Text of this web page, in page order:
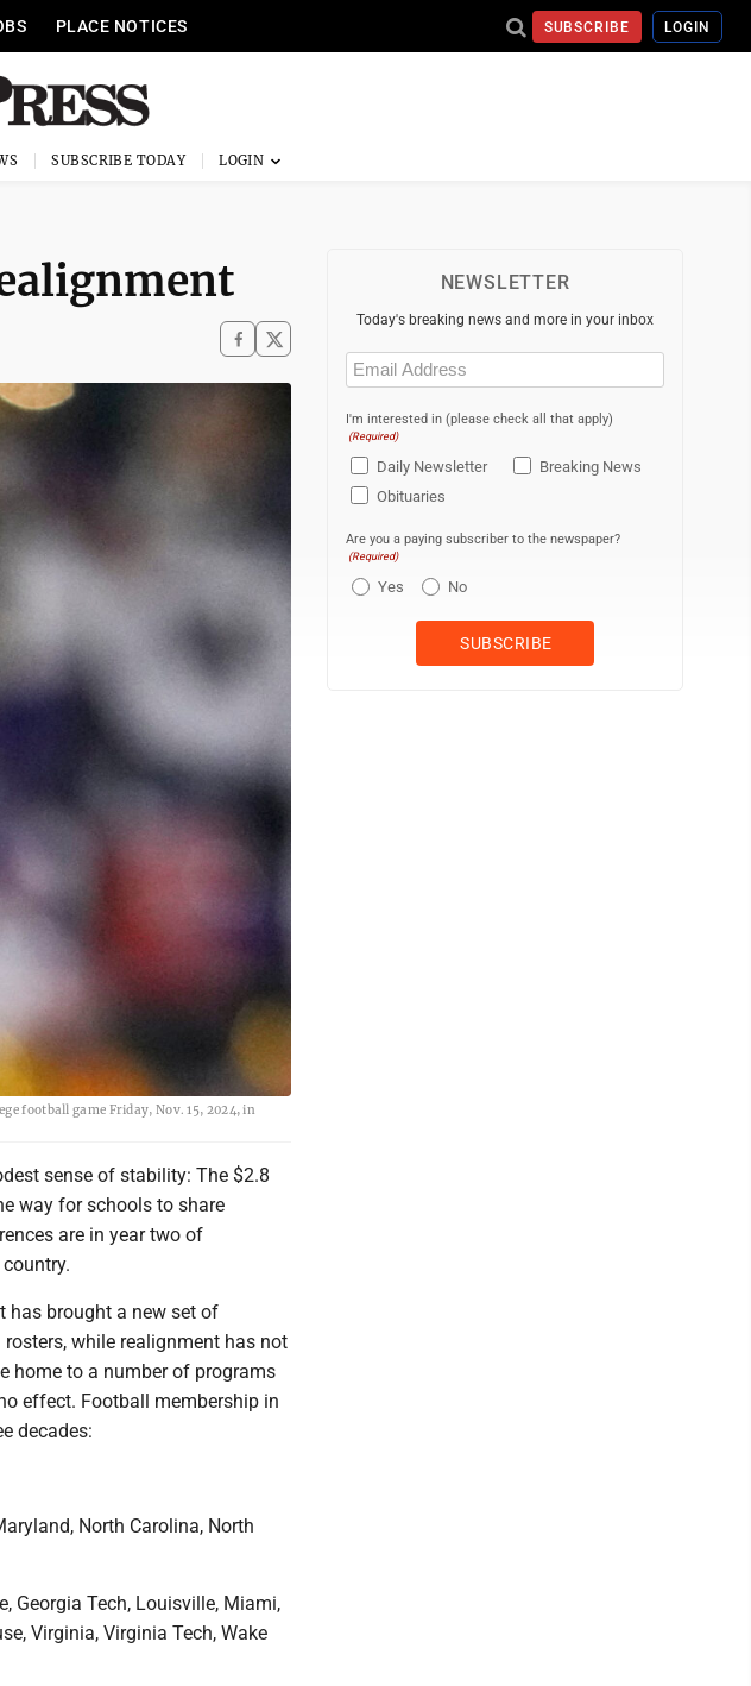
PLACE NOTICES SUBSCRIBE LOGIN
SUBSCRIBE TODAY
football game Friday, Nov. 15, 2024, in
sense of stability: The $2.8
way for schools to share
are in year two of
has brought a new set of
while realignment has not
home to a number of programs
effect. Football membership in
decades:
North Carolina, North
Georgia Tech, Louisville, Miami,
Virginia, Virginia Tech, Wake
NEWSLETTER
Today's breaking news and more in your inbox
Email
(Required)
I'm interested in (please check all that apply)
(Required)
Daily Newsletter
Breaking News
Obituaries
Are you a paying subscriber to the newspaper?
(Required)
Yes No